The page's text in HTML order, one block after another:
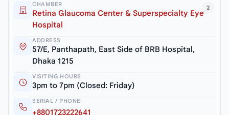
2
CHAMBER
Retina Glaucoma Center & Superspecialty Eye
Hospital
ADDRESS
57/E, Panthapath, East Side of BRB Hospital,
Dhaka 1215
VISITING HOURS
3pm to 7pm (Closed: Friday)
SERIAL / PHONE
+8801723222641